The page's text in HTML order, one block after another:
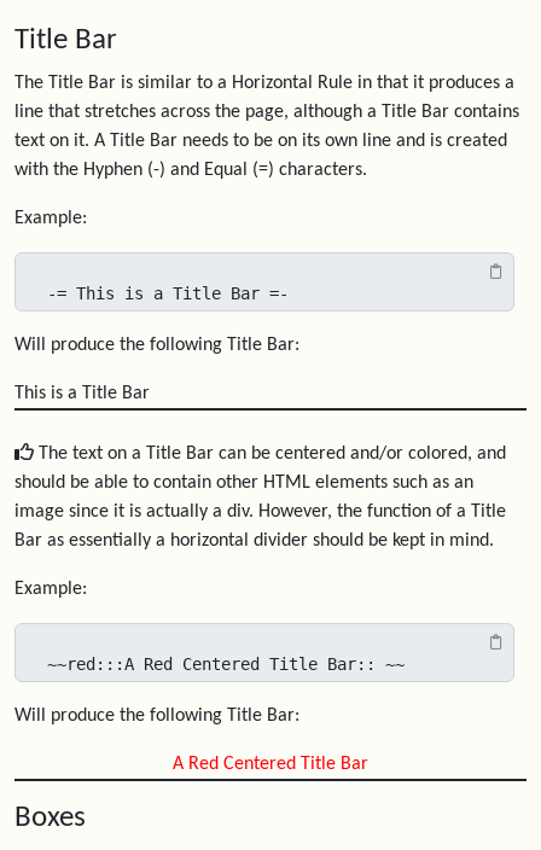
Title Bar
The Title Bar is similar to a Horizontal Rule in that it produces a
line that stretches across the page, although a Title Bar contains
text on it. A Title Bar needs to be on its own line and is created
with the Hyphen (-) and Equal (=) characters.
Example:
-= This is a Title Bar =-
Will produce the following Title Bar:
This is a Title Bar
The text on a Title Bar can be centered and/or colored, and
should be able to contain other HTML elements such as an
image since it is actually a div. However, the function of a Title
Bar as essentially a horizontal divider should be kept in mind.
Example:
~~red:::A Red Centered Title Bar:: ~~
Will produce the following Title Bar:
A Red Centered Title Bar
Boxes